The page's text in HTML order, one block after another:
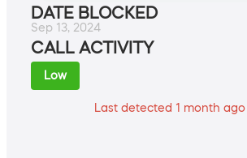
DATE BLOCKED
Sep 13, 2024
CALL ACTIVITY
Low
Last detected 1 month ago